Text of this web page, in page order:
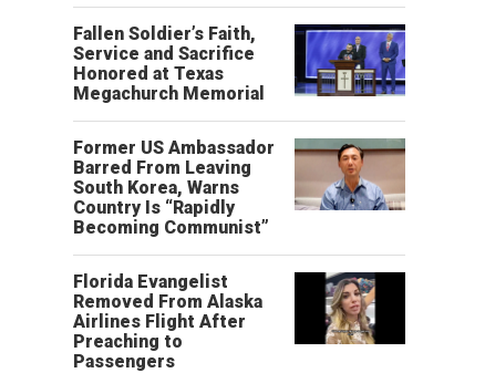
Fallen Soldier’s Faith,
Service and Sacrifice
Honored at Texas
Megachurch Memorial
Former US Ambassador
Barred From Leaving
South Korea, Warns
Country Is “Rapidly
Becoming Communist”
Florida Evangelist
Removed From Alaska
Airlines Flight After
Preaching to
Passengers